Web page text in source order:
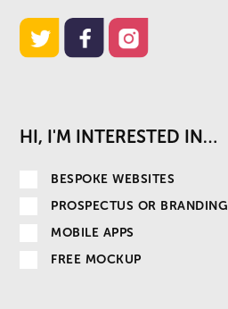
HI, I'M INTERESTED IN…
BESPOKE WEBSITES
PROSPECTUS OR BRANDING
MOBILE APPS
FREE MOCKUP